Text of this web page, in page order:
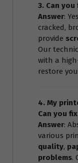
3. Can
Answer:
cracked,
provide
Our
with a
restore
4. My
Can you
Answer:
various
quality,
problems.